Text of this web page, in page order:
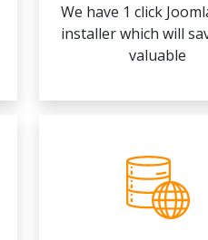
We have 1 click
installer which will
valuable